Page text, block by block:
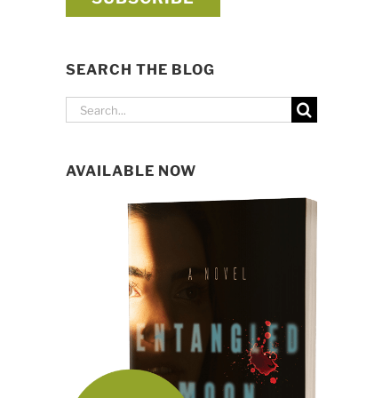
SEARCH THE BLOG
Search
AVAILABLE NOW